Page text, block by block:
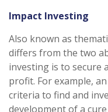
Impact Investing
Also known as
differs from the two
investing is to secure
profit. For example,
criteria to find and
development of a